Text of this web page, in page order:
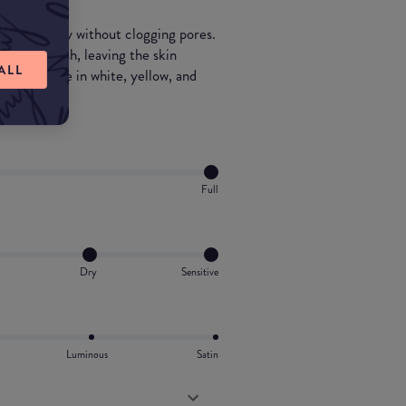
perfectly without clogging pores.
matte finish, leaving the skin
available in white, yellow, and
Full
Dry Sensitive
Luminous Satin